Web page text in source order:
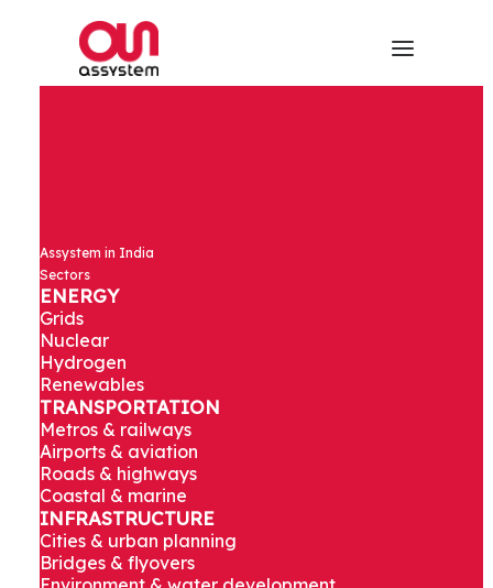
Assystem in India
Sectors
ENERGY
Grids
Nuclear
Hydrogen
Renewables
TRANSPORTATION
Metros & railways
Airports & aviation
Roads & highways
Coastal & marine
INFRASTRUCTURE
Cities & urban planning
Bridges & flyovers
Site studies
and detailed
elevated
viaduct and
Qutab Minar